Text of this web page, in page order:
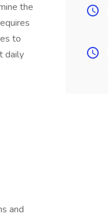
the
to
daily
and